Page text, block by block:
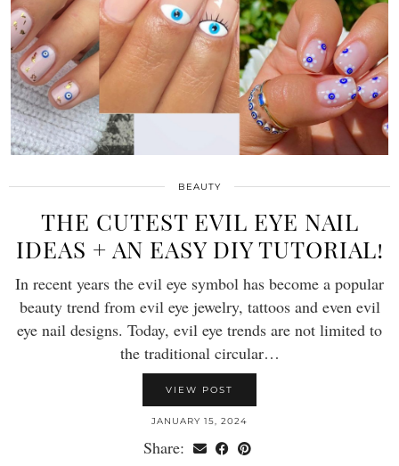
BEAUTY
THE CUTEST EVIL EYE NAIL
IDEAS + AN EASY DIY TUTORIAL!
In recent years the evil eye symbol has become a popular
beauty trend from evil eye jewelry, tattoos and even evil
eye nail designs. Today, evil eye trends are not limited to
the traditional circular…
VIEW POST
JANUARY 15, 2024
Share: